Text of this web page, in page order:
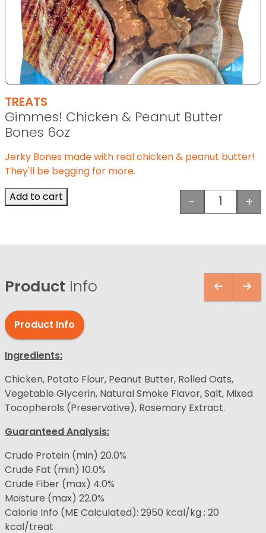
TREATS
Gimmes! Chicken & Peanut Butter
Bones 6oz
Jerky Bones made with real chicken & peanut butter!
They'll be begging for more.
Gimmes!
- +
Add to cart
Product Info
Product Info
Ingredients:
Chicken, Potato Flour, Peanut Butter, Rolled Oats,
Vegetable Glycerin, Natural Smoke Flavor, Salt, Mixed
Tocopherols (Preservative), Rosemary Extract.
Guaranteed Analysis:
Crude Protein (min) 20.0%
Crude Fat (min) 10.0%
Crude Fiber (max) 4.0%
Moisture (max) 22.0%
Calorie Info (ME Calculated): 2950 kcal/kg ; 20
kcal/treat